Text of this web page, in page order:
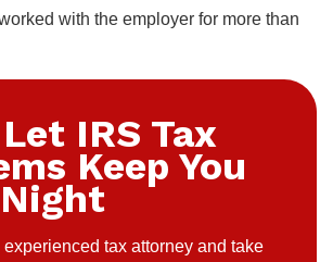
with the employer for more than
IRS Tax
Keep You
tax attorney and take